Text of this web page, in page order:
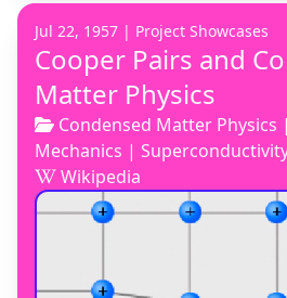
Jul 22, 1957 | Project Showcases
Cooper Pairs and
Matter Physics
Condensed Matter Physics |
Mechanics |
Wikipedia